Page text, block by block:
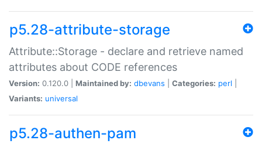
p5.28-attribute-storage
Attribute::Storage - declare and retrieve named
attributes about CODE references
Version: 0.120.0 | Maintained by: dbevans Categories: perl
Variants: universal
p5.28-authen-pam